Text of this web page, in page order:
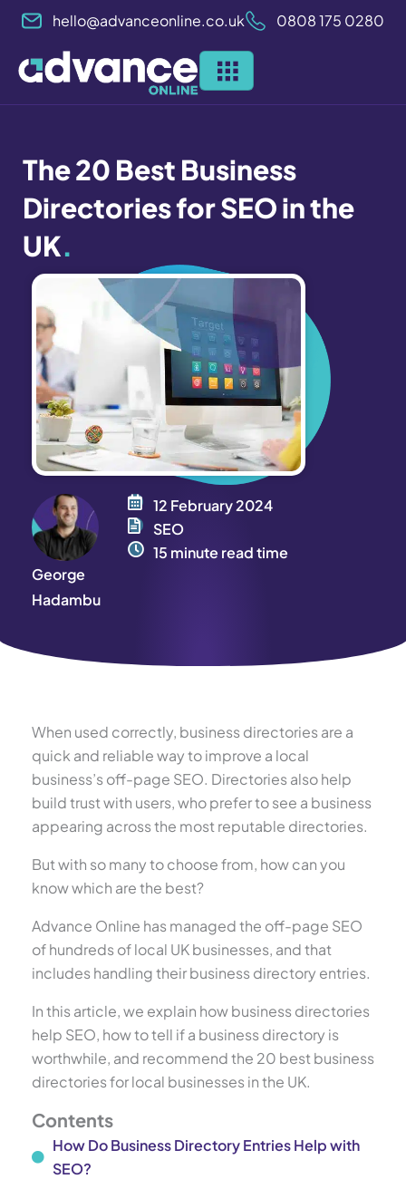
Skip
content
hello@advanceonline.co.uk 0808 175 0280
The 20 Best Business
Directories for SEO in the
UK.
George
Hadambu
12 February 2024
SEO
15 minute read time
When used correctly, business directories are a
quick and reliable way to improve a local
business’s off-page SEO. Directories also help
build trust with users, who prefer to see a business
appearing across the most reputable directories.
But with so many to choose from, how can you
know which are the best?
Advance Online has managed the off-page SEO
of hundreds of local UK businesses, and that
includes handling their business directory entries.
In this article, we explain how business directories
help SEO, how to tell if a business directory is
worthwhile, and recommend the 20 best business
directories for local businesses in the UK.
Contents
How Do Business Directory Entries Help with
SEO?